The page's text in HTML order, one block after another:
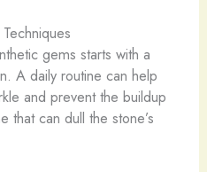
gems starts with a
A daily routine can help
and prevent the buildup
can dull the stone’s